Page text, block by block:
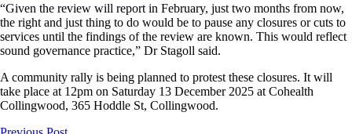
“Given the review will report in February, just two months from now,
the right and just thing to do would be to pause any closures or cuts to
services until the findings of the review are known. This would reflect
sound governance practice,” Dr Stagoll said.
A community rally is being planned to protest these closures. It will
take place at 12pm on Saturday 13 December 2025 at Cohealth
Collingwood, 365 Hoddle St, Collingwood.